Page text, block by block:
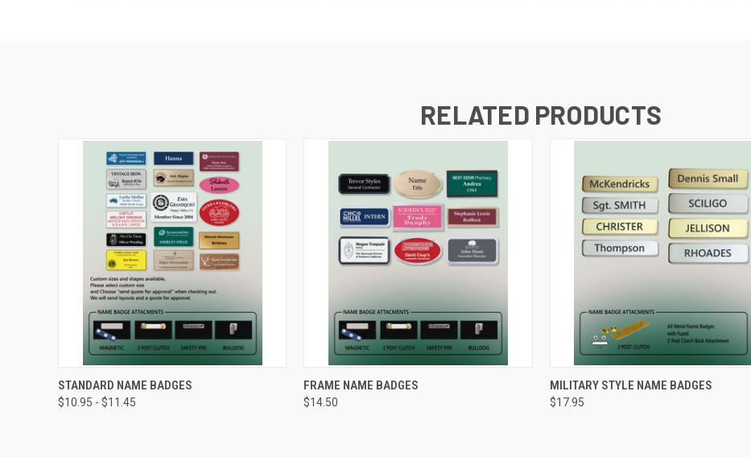
RELATED PRODUCTS
QUICK VIEW
STANDARD NAME BADGES
$10.95 - $11.45
QUICK VIEW
FRAME NAME BADGES
$14.50
QUICK VIEW VIEW OPTIONS
MILITARY STYLE NAME BADGES
$17.95